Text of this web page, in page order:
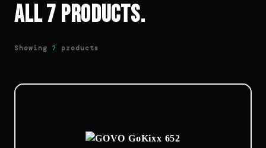
All 7 Products.
Showing 7 products